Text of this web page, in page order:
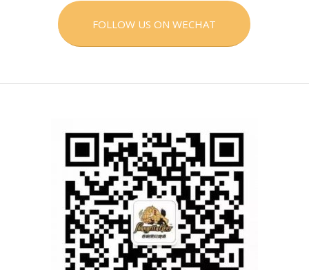
FOLLOW US ON WECHAT